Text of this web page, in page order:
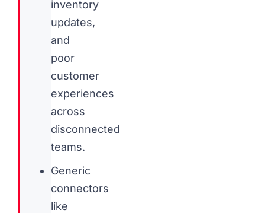
inventory
updates,
and
poor
customer
experiences
across
disconnected
teams.
Generic
connectors
like